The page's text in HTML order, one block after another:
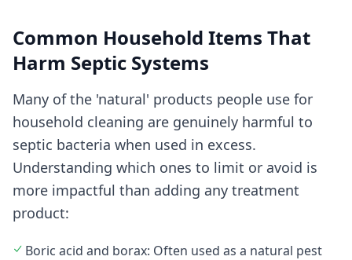
Common Household Items That
Harm Septic Systems
Many of the 'natural' products people use for
household cleaning are genuinely harmful to
septic bacteria when used in excess.
Understanding which ones to limit or avoid is
more impactful than adding any treatment
product:
Boric acid and borax: Often used as a natural pest